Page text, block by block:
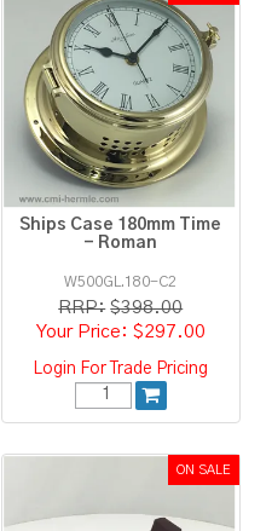
Ships Case 180mm Time
- Roman
W500GL.180-C2
RRP: $398.00
$297.00
Login For Trade Pricing